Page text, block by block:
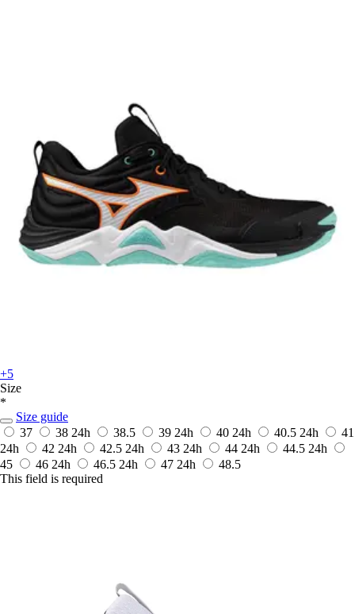
+5
Size
*
Size guide
37
38 24h 38.5 39 24h 40 24h 40.5 24h
41
24h
42 24h 42.5 24h 43 24h 44 24h 44.5 24h
45
46 24h 46.5 24h 47 24h
48.5
This field is required